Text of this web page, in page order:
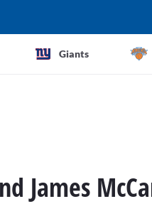
Giants
James